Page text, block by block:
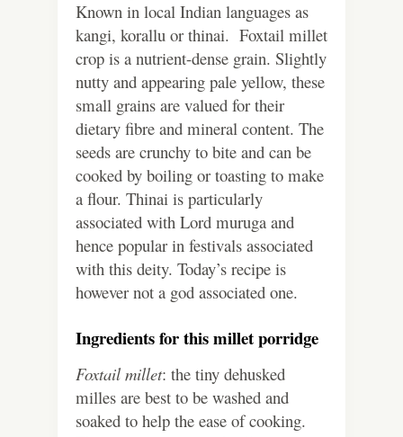
Known in local Indian languages as
kangi, korallu or thinai. Foxtail millet
crop is a nutrient-dense grain. Slightly
nutty and appearing pale yellow, these
small grains are valued for their
dietary fibre and mineral content. The
seeds are crunchy to bite and can be
cooked by boiling or toasting to make
a flour. Thinai is particularly
associated with Lord muruga and
hence popular in festivals associated
with this deity. Today’s recipe is
however not a god associated one.
Ingredients for this millet porridge
Foxtail millet: the tiny dehusked
milles are best to be washed and
soaked to help the ease of cooking.